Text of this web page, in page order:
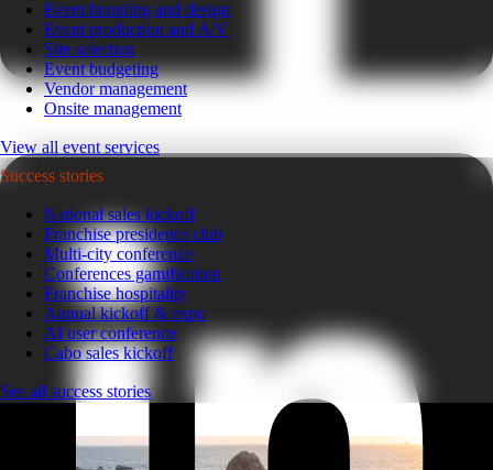
Event branding and design
Event production and A/V
Site selection
Event budgeting
Vendor management
Onsite management
View all event services
Success stories
National sales kickoff
Franchise president's club
Multi-city conference
Conferences gamification
Franchise hospitality
Annual kickoff & expo
AI user conference
Cabo sales kickoff
See all success stories